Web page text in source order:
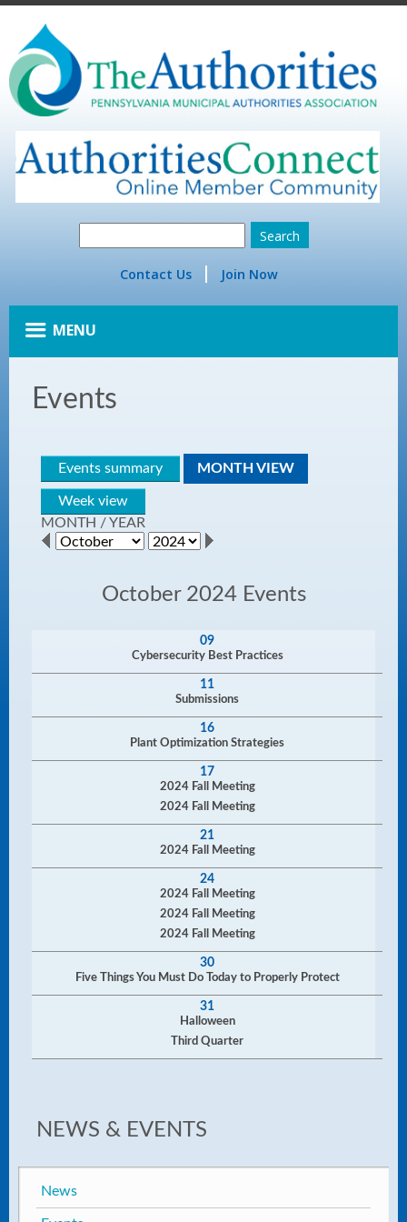
Contact Us Join Now
MENU
Events
Events summary MONTH VIEW
Week view
MONTH /YEAR
October 2024 Events
09
Cybersecurity Best Practices
11
Submissions
16
Plant Optimization Strategies
17
2024 Fall Meeting
2024 Fall Meeting
21
2024 Fall Meeting
24
2024 Fall Meeting
2024 Fall Meeting
2024 Fall Meeting
30
Five Things You Must Do Today to Properly Protect
31
Halloween
Third Quarter
NEWS & EVENTS
News